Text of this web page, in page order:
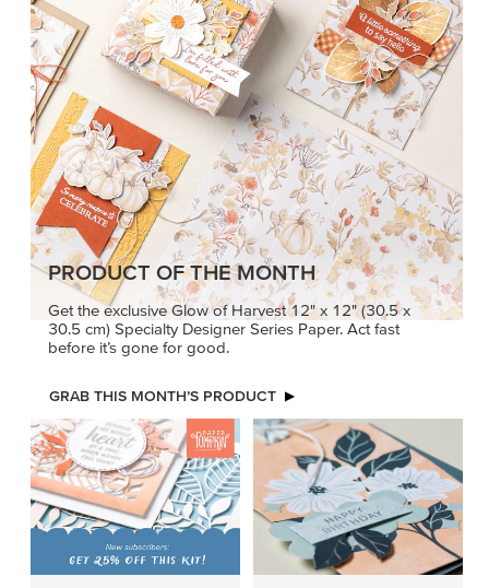
PRODUCT OF THE MONTH
Get the exclusive Glow of Harvest 12" x 12" (30.5 x
30.5 cm) Specialty Designer Series Paper. Act fast
before it’s gone for good.
GRAB THIS MONTH’S PRODUCT